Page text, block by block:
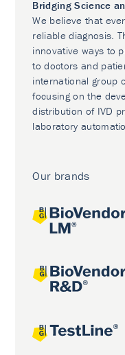
Bridging Science
We believe that
reliable diagnosis.
innovative ways to
to doctors and
international group
focusing on the
distribution of IVD
laboratory
Our brands